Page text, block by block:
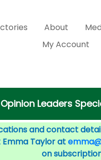
About
My Account
Leaders
and contact
Taylor at
on